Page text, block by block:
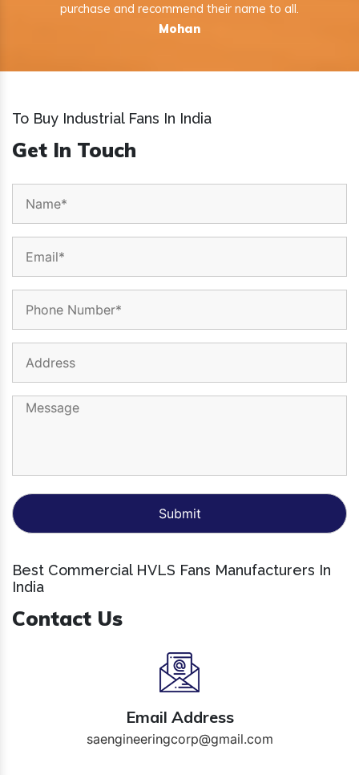
purchase and recommend their name to all.
Mohan
To Buy Industrial Fans In India
Get In Touch
Best Commercial HVLS Fans Manufacturers In
India
Contact Us
Email Address
saengineeringcorp@gmail.com